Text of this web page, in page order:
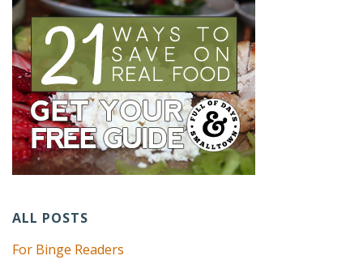
ALL POSTS
For Binge Readers